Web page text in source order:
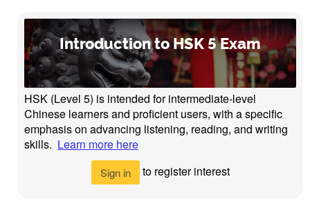
Introduction to HSK 5 Exam
HSK (Level 5) is intended for intermediate-level
Chinese learners and proficient users, with a specific
emphasis on advancing listening, reading, and writing
skills. Learn more here
Sign in to register interest